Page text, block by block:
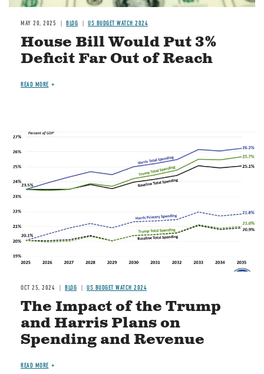
MAY 20, 2025 BLOG US BUDGET WATCH 2024
House Bill Would Put 3%
Deficit Far Out of Reach
READ MORE
Image
OCT 25, 2024 BLOG US BUDGET WATCH 2024
The Impact of the Trump
and Harris Plans on
Spending and Revenue
READ MORE